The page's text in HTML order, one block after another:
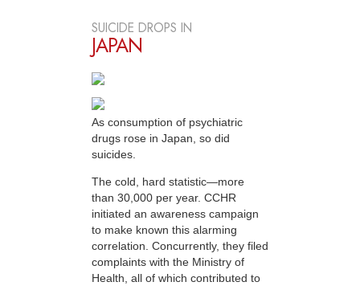
SUICIDE DROPS IN
JAPAN
As consumption of psychiatric
drugs rose in Japan, so did
suicides.
The cold, hard statistic—more
than 30,000 per year. CCHR
initiated an awareness campaign
to make known this alarming
correlation. Concurrently, they filed
complaints with the Ministry of
Health, all of which contributed to